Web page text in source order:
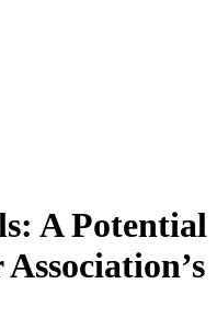
A Potential